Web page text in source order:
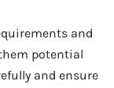
and
potential
and ensure